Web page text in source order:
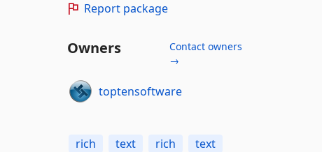
Report package
Owners
Contact owners
→
toptensoftware
rich text rich
text